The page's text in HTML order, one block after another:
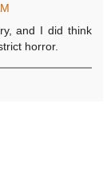
and I did think
horror.